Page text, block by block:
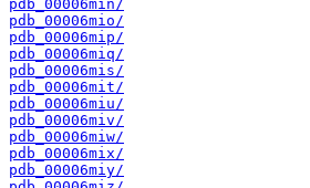
pdb_00006min/
pdb_00006mio/
pdb_00006mip/
pdb_00006miq/
pdb_00006mis/
pdb_00006mit/
pdb_00006miu/
pdb_00006miv/
pdb_00006miw/
pdb_00006mix/
pdb_00006miy/